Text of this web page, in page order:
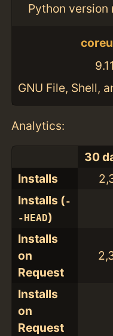
Python version
9.11
GNU File, Shell,
Analytics:
30
Installs
Installs (-
-HEAD)
Installs
on
Request
Installs
on
Request